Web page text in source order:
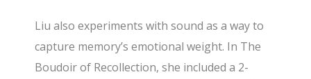
Liu also experiments with sound as a way to
capture memory’s emotional weight. In The
Boudoir of Recollection, she included a 2-